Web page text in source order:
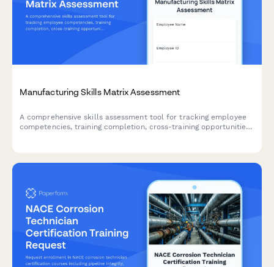
Manufacturing Skills Matrix Assessment
A comprehensive skills assessment tool for tracking employee
competencies, training completion, cross-training opportunities,